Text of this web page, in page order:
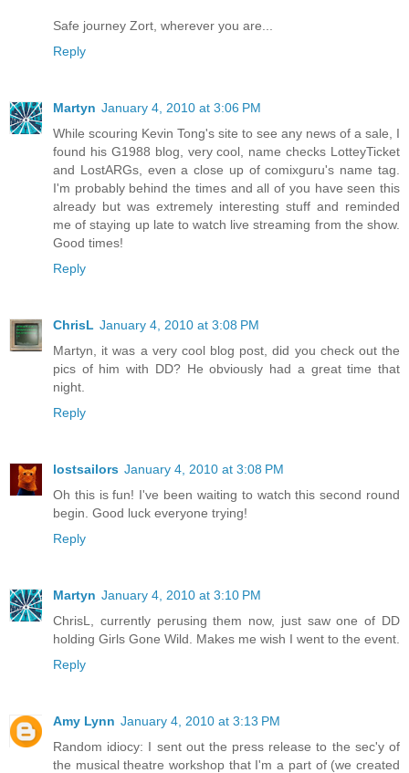
Safe journey Zort, wherever you are...
Reply
Martyn January 4, 2010 at 3:06 PM
While scouring Kevin Tong's site to see any news of a sale, I
found his G1988 blog, very cool, name checks LotteyTicket
and LostARGs, even a close up of comixguru's name tag.
I'm probably behind the times and all of you have seen this
already but was extremely interesting stuff and reminded
me of staying up late to watch live streaming from the show.
Good times!
Reply
ChrisL January 4, 2010 at 3:08 PM
Martyn, it was a very cool blog post, did you check out the
pics of him with DD? He obviously had a great time that
night.
Reply
lostsailors January 4, 2010 at 3:08 PM
Oh this is fun! I've been waiting to watch this second round
begin. Good luck everyone trying!
Reply
Martyn January 4, 2010 at 3:10 PM
ChrisL, currently perusing them now, just saw one of DD
holding Girls Gone Wild. Makes me wish I went to the event.
Reply
Amy Lynn January 4, 2010 at 3:13 PM
Random idiocy: I sent out the press release to the sec'y of
the musical theatre workshop that I'm a part of (we created